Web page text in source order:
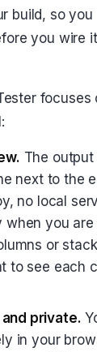
build, so you
you wire
The
next to the
no local
when you
or
to see each
private.
in your